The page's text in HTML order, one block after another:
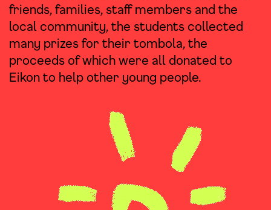
friends, families, staff members and the
local community, the students collected
many prizes for their tombola, the
proceeds of which were all donated to
Eikon to help other young people.